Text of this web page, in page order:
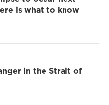
is what to know
in the Strait of